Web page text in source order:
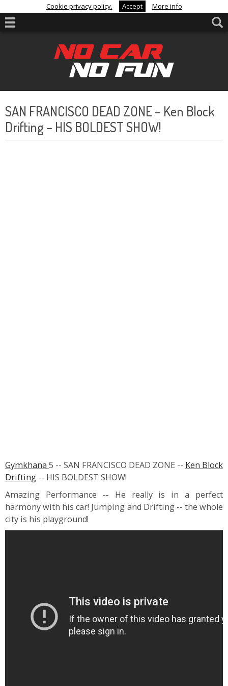
Cookie privacy policy. Accept More info
SAN FRANCISCO DEAD ZONE – Ken Block
Drifting – HIS BOLDEST SHOW!
Gymkhana 5 -- SAN FRANCISCO DEAD ZONE -- Ken Block
Drifting -- HIS BOLDEST SHOW!
Amazing Performance -- He really is in a perfect
harmony with his car! Jumping and Drifting -- the whole
city is his playground!